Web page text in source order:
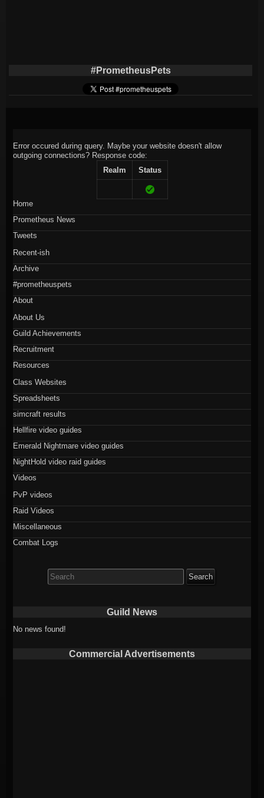
#PrometheusPets
Error occured during query. Maybe your website doesn't allow
outgoing connections? Response code:
Realm
Status
Home
Prometheus News
Tweets
Recent-ish
Archive
#prometheuspets
About
About Us
Guild Achievements
Recruitment
Resources
Class Websites
Spreadsheets
simcraft results
Hellfire video guides
Emerald Nightmare video guides
NightHold video raid guides
Videos
PvP videos
Raid Videos
Miscellaneous
Combat Logs
for:
Guild News
No news found!
Commercial Advertisements